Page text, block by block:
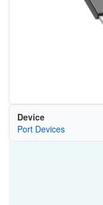
Device
Port Devices